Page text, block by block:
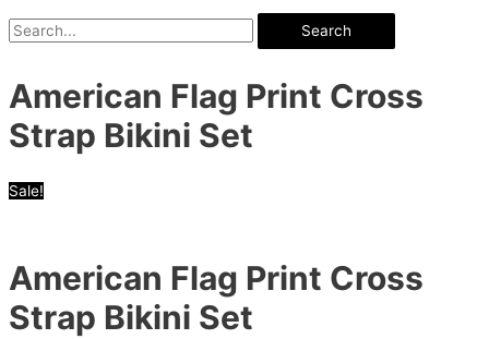
Search
American Flag Print Cross
Strap Bikini Set
Sale!
American Flag Print Cross
Strap Bikini Set